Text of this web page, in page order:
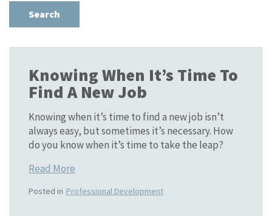
Knowing When It’s Time To
Find A New Job
Knowing when it’s time to find a new job isn’t
always easy, but sometimes it’s necessary. How
do you know when it’s time to take the leap?
Read More
Posted in Professional Development